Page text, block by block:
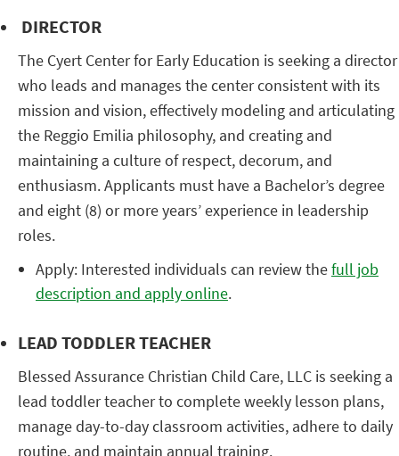
DIRECTOR
The Cyert Center for Early Education is seeking a director
who leads and manages the center consistent with its
mission and vision, effectively modeling and articulating
the Reggio Emilia philosophy, and creating and
maintaining a culture of respect, decorum, and
enthusiasm. Applicants must have a Bachelor’s degree
and eight (8) or more years’ experience in leadership
roles.
Apply: Interested individuals can review thefull job
description and apply online.
LEAD TODDLER TEACHER
Blessed Assurance Christian Child Care, LLC is seeking a
lead toddler teacher to complete weekly lesson plans,
manage day-to-day classroom activities, adhere to daily
routine, and maintain annual training.